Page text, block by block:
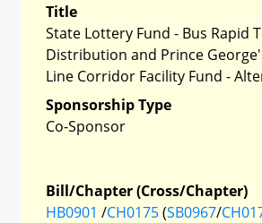
Title
State Lottery Fund - Bus Rapid
Distribution and Prince
Line Corridor Facility Fund -
Sponsorship Type
Co-Sponsor
Bill/Chapter (Cross/Chapter)
HB0901 /CH0175(SB0967/